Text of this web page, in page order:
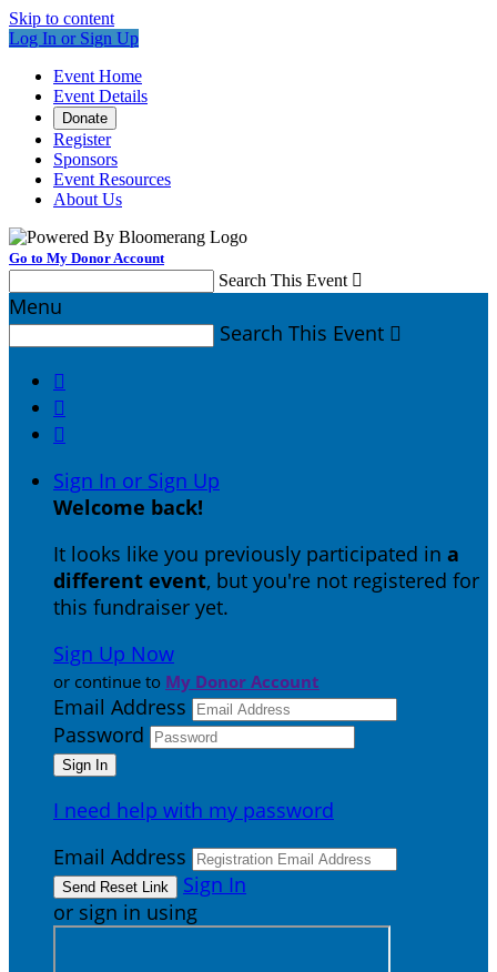
Skip to content
Log In or Sign Up
Event Home
Event Details
Donate
Register
Sponsors
Event Resources
About Us
Go to My Donor Account
Search This Event 
Menu
Search This Event 



Sign In or Sign Up
Welcome back!
It looks like you previously participated in a
different event, but you're not registered for
this fundraiser yet.
Sign Up Now
or continue to My Donor Account
Email Address
Password
I need help with my password
Email Address
Sign In
or sign in using